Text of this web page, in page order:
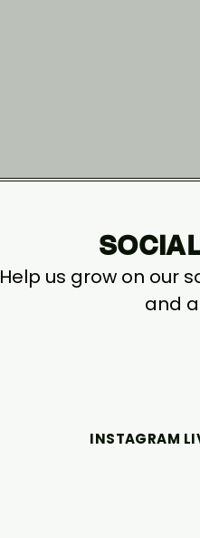
Help us grow on our
and
INSTAGRAM